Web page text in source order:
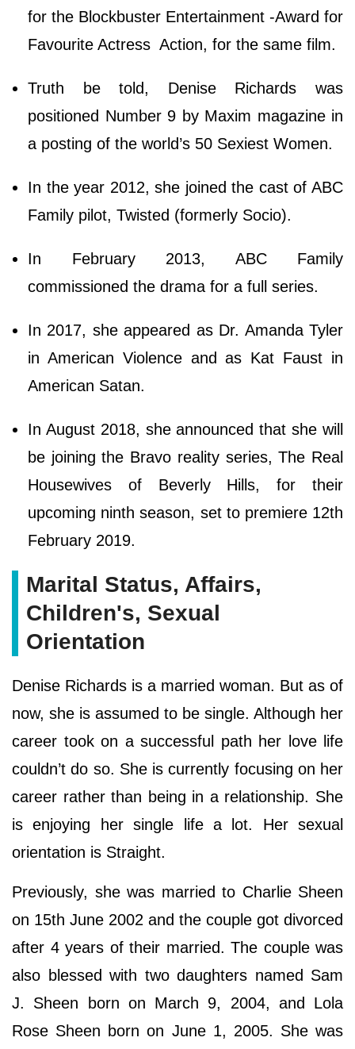
for the Blockbuster Entertainment -Award for
Favourite Actress Action, for the same film.
Truth be told, Denise Richards was
positioned Number 9 by Maxim magazine in
a posting of the world’s 50 Sexiest Women.
In the year 2012, she joined the cast of ABC
Family pilot, Twisted (formerly Socio).
In February 2013, ABC Family
commissioned the drama for a full series.
In 2017, she appeared as Dr. Amanda Tyler
in American Violence and as Kat Faust in
American Satan.
In August 2018, she announced that she will
be joining the Bravo reality series, The Real
Housewives of Beverly Hills, for their
upcoming ninth season, set to premiere 12th
February 2019.
Marital Status, Affairs,
Children's, Sexual
Orientation
Denise Richards is a married woman. But as of
now, she is assumed to be single. Although her
career took on a successful path her love life
couldn’t do so. She is currently focusing on her
career rather than being in a relationship. She
is enjoying her single life a lot. Her sexual
orientation is Straight.
Previously, she was married to Charlie Sheen
on 15th June 2002 and the couple got divorced
after 4 years of their married. The couple was
also blessed with two daughters named Sam
J. Sheen born on March 9, 2004, and Lola
Rose Sheen born on June 1, 2005. She was